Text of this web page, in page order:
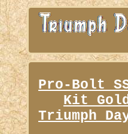
Pro-Bolt
Kit Gold
Triumph